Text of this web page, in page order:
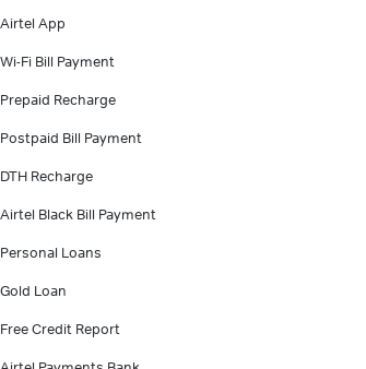
Airtel App
Wi-Fi Bill Payment
Prepaid Recharge
Postpaid Bill Payment
DTH Recharge
Airtel Black Bill Payment
Personal Loans
Gold Loan
Free Credit Report